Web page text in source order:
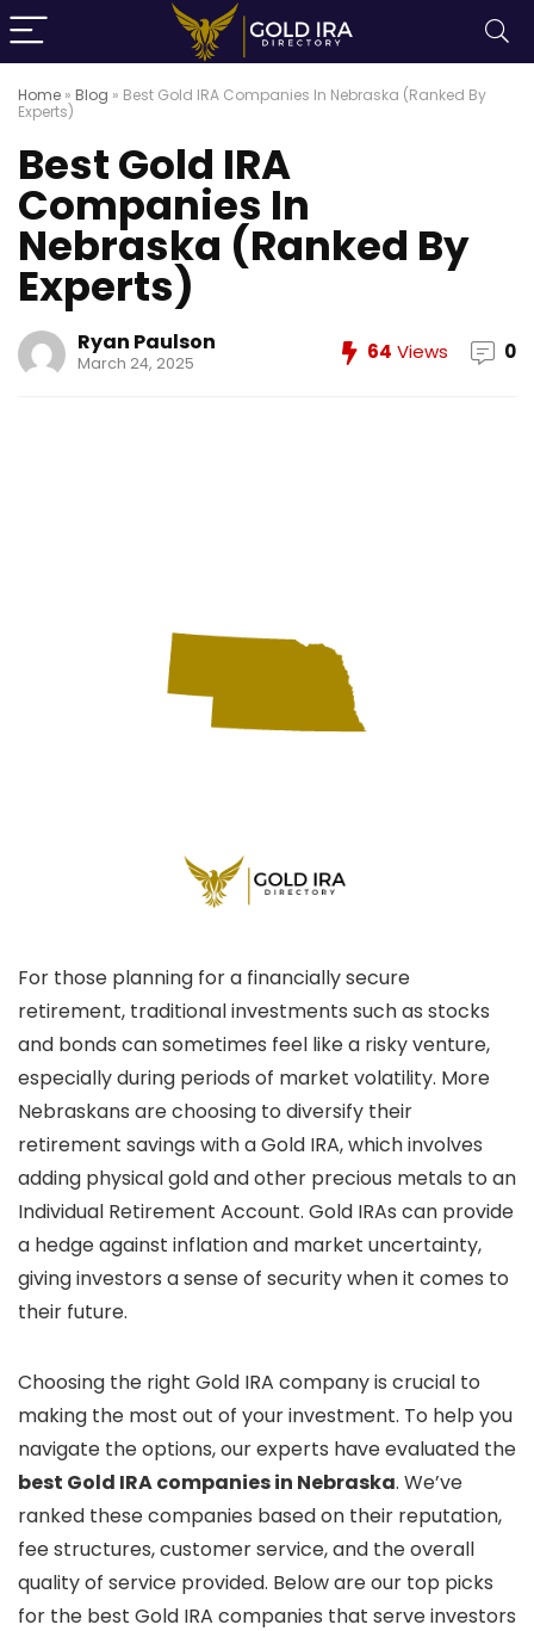
Home » Blog » Best Gold IRA Companies In Nebraska (Ranked By
Experts)
Best Gold IRA
Companies In
Nebraska (Ranked By
Experts)
Ryan Paulson
March 24, 2025 64 Views 0
For those planning for a financially secure
retirement, traditional investments such as stocks
and bonds can sometimes feel like a risky venture,
especially during periods of market volatility. More
Nebraskans are choosing to diversify their
retirement savings with a Gold IRA, which involves
adding physical gold and other precious metals to an
Individual Retirement Account. Gold IRAs can provide
a hedge against inflation and market uncertainty,
giving investors a sense of security when it comes to
their future.
Choosing the right Gold IRA company is crucial to
making the most out of your investment. To help you
navigate the options, our experts have evaluated the
best Gold IRA companies in Nebraska. We’ve
ranked these companies based on their reputation,
fee structures, customer service, and the overall
quality of service provided. Below are our top picks
for the best Gold IRA companies that serve investors